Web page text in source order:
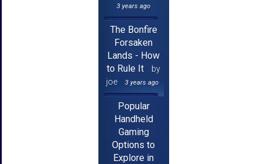
3 years ago
The Bonfire
Forsaken
Lands - How
to Rule It
by
joe
3 years ago
Popular
Handheld
Gaming
Options to
Explore in